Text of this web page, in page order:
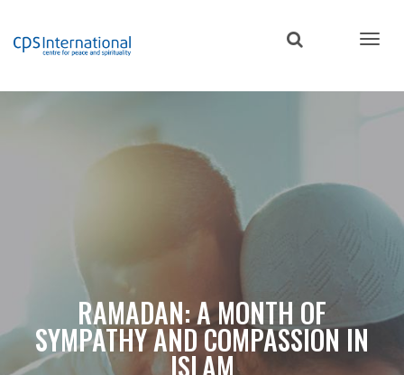
content
RAMADAN: A MONTH OF
SYMPATHY AND COMPASSION IN
ISLAM